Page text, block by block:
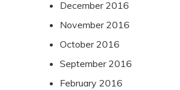
December 2016
November 2016
October 2016
September 2016
February 2016